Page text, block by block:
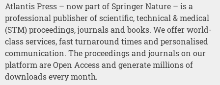
Atlantis Press – now part of Springer Nature – is a
professional publisher of scientific, technical & medical
(STM) proceedings, journals and books. We offer world-
class services, fast turnaround times and personalised
communication. The proceedings and journals on our
platform are Open Access and generate millions of
downloads every month.